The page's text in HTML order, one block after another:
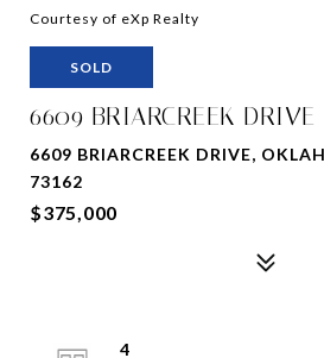
Courtesy of eXp Realty
SOLD
6609 BRIARCREEK DRIVE
6609 BRIARCREEK DRIVE,
73162
$375,000
4